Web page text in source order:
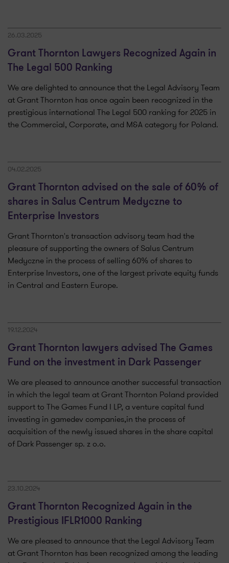
26.03.2025
Grant Thornton Lawyers Recognized Again in
The Legal 500 Ranking
We are delighted to announce that the Legal Advisory Team
at Grant Thornton has once again been recognized in the
prestigious international The Legal 500 ranking for 2025 in
the Commercial, Corporate, and M&A category for Poland.
04.02.2025
Grant Thornton advised on the sale of 60% of
shares in Salus Centrum Medyczne to
Enterprise Investors
Grant Thornton's transaction advisory team had the
pleasure of supporting the owners of Salus Centrum
Medyczne in the process of selling 60% of shares to
Enterprise Investors, one of the largest private equity funds
in Central and Eastern Europe.
19.12.2024
Grant Thornton lawyers advised The Games
Fund on the investment in Dark Passenger
We are pleased to announce another successful transaction
in which the legal team at Grant Thornton Poland provided
support to The Games Fund I LP, a venture capital fund
investing in gamedev companies,in the process of
acquisition of the newly issued shares in the share capital
of Dark Passenger sp. z o.o.
23.10.2024
Grant Thornton Recognized Again in the
Prestigious IFLR1000 Ranking
We are pleased to announce that the Legal Advisory Team
at Grant Thornton has been recognized among the leading